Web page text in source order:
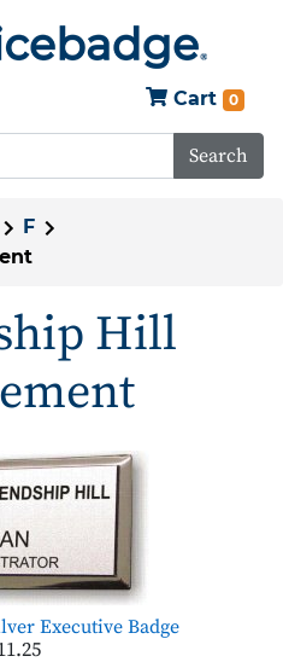
Cart 0
Search
F
Hill
Executive Badge